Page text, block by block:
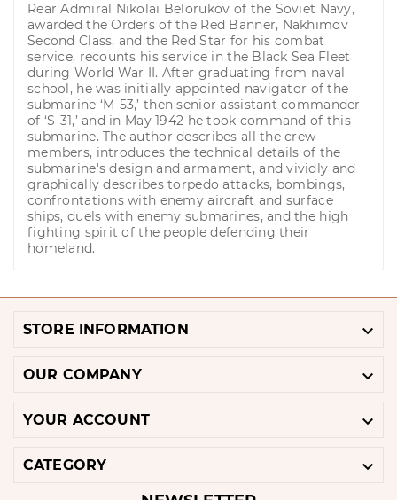
Rear Admiral Nikolai Belorukov of the Soviet Navy,
awarded the Orders of the Red Banner, Nakhimov
Second Class, and the Red Star for his combat
service, recounts his service in the Black Sea Fleet
during World War II. After graduating from naval
school, he was initially appointed navigator of the
submarine ‘M-53,’ then senior assistant commander
of ‘S-31,’ and in May 1942 he took command of this
submarine. The author describes all the crew
members, introduces the technical details of the
submarine's design and armament, and vividly and
graphically describes torpedo attacks, bombings,
confrontations with enemy aircraft and surface
ships, duels with enemy submarines, and the high
fighting spirit of the people defending their
homeland.
STORE INFORMATION 
OUR COMPANY 
YOUR ACCOUNT 
CATEGORY 